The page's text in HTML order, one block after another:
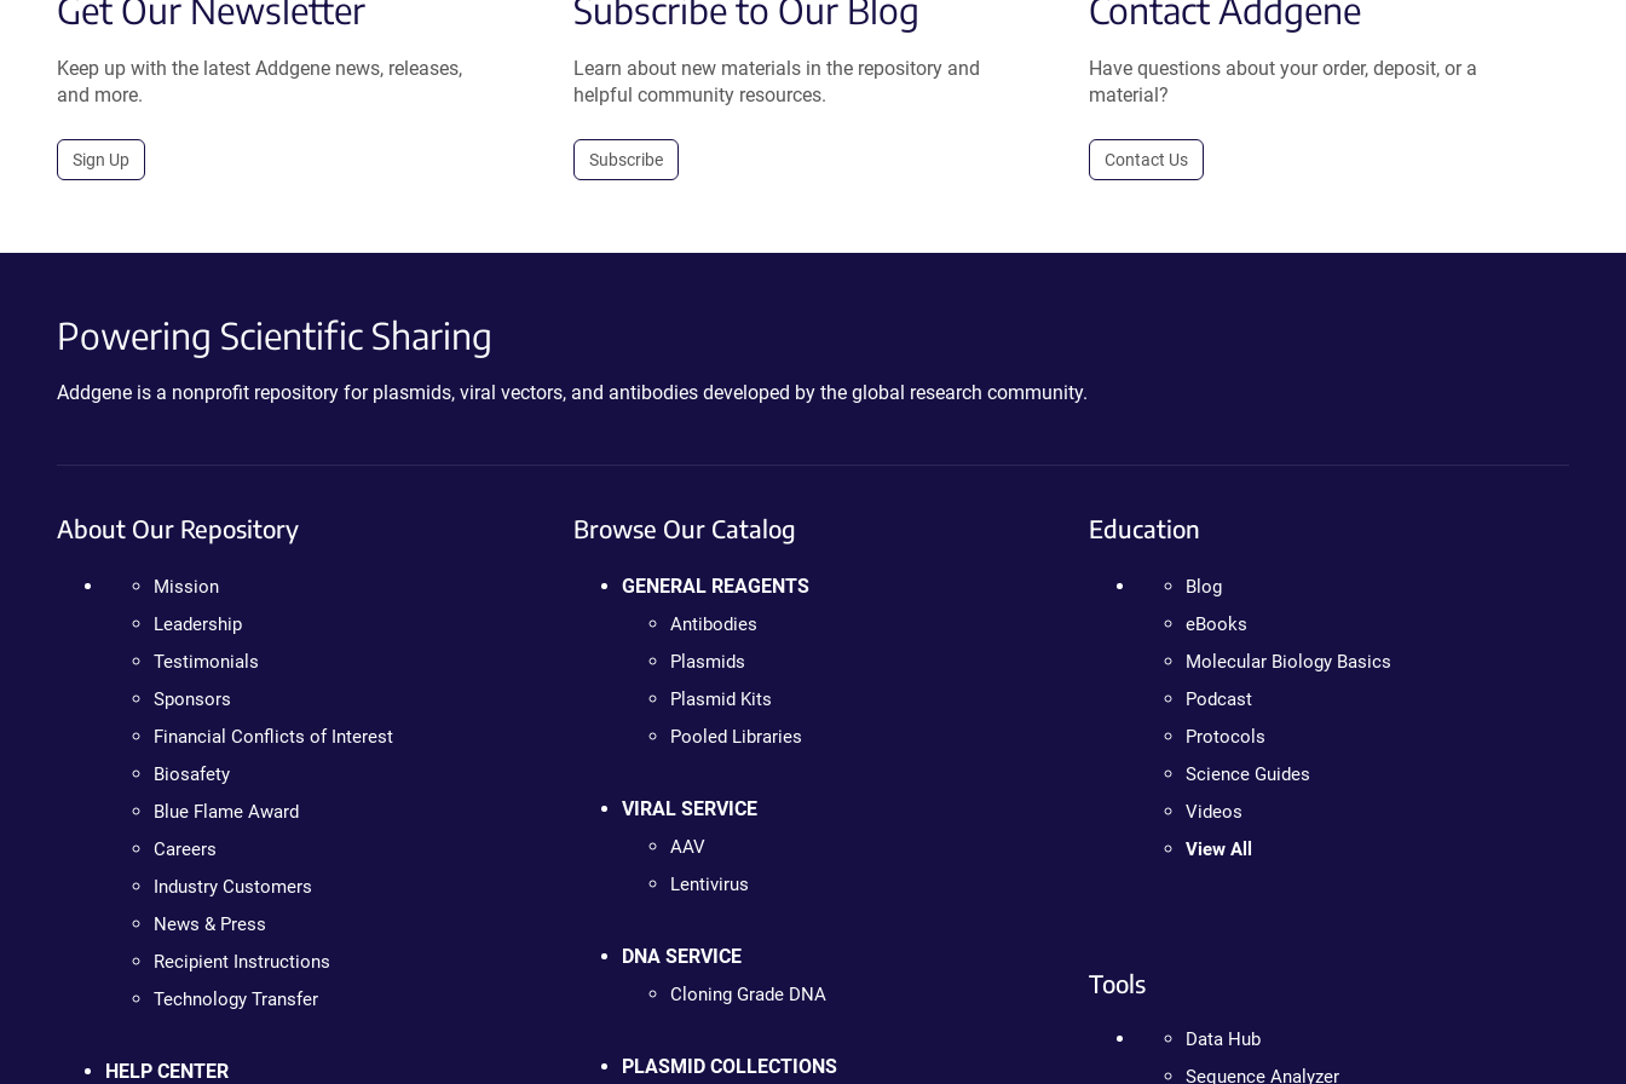
Get Our Newsletter
Keep up with the latest Addgene news, releases,
and more.
Sign Up
Subscribe to Our Blog
Learn about new materials in the repository and
helpful community resources.
Subscribe
Contact Addgene
Have questions about your order, deposit, or a
material?
Contact Us
Powering Scientific Sharing
Addgene is a nonprofit repository for plasmids, viral vectors, and antibodies developed by the global research community.
About Our Repository
Mission
Leadership
Testimonials
Sponsors
Financial Conflicts of Interest
Biosafety
Blue Flame Award
Careers
Industry Customers
News & Press
Recipient Instructions
Technology Transfer
HELP CENTER
Browse Our Catalog
GENERAL REAGENTS
Antibodies
Plasmids
Plasmid Kits
Pooled Libraries
VIRAL SERVICE
AAV
Lentivirus
DNA SERVICE
Cloning Grade DNA
PLASMID COLLECTIONS
Education
Blog
eBooks
Molecular Biology Basics
Podcast
Protocols
Science Guides
Videos
View All
Tools
Data Hub
Sequence Analyzer